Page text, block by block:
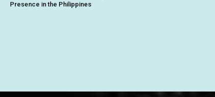
Presence in the Philippines